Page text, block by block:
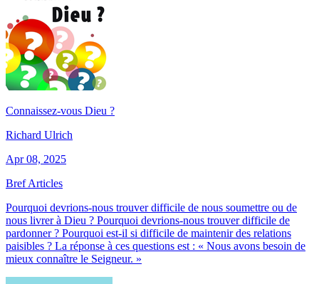
Connaissez-vous Dieu ?
Richard Ulrich
Apr 08, 2025
Bref Articles
Pourquoi devrions-nous trouver difficile de nous soumettre ou de
nous livrer à Dieu ? Pourquoi devrions-nous trouver difficile de
pardonner ? Pourquoi est-il si difficile de maintenir des relations
paisibles ? La réponse à ces questions est : « Nous avons besoin de
mieux connaître le Seigneur. »